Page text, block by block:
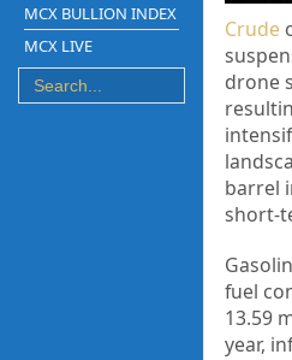
MCX BULLION INDEX
MCX LIVE
Crude
drone
barrel
short-
fuel
13.59
year,